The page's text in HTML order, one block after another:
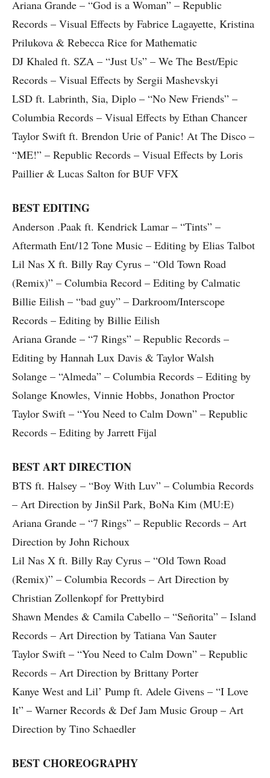
Ariana Grande – “God is a Woman” – Republic
Records – Visual Effects by Fabrice Lagayette, Kristina
Prilukova & Rebecca Rice for Mathematic
DJ Khaled ft. SZA – “Just Us” – We The Best/Epic
Records – Visual Effects by Sergii Mashevskyi
LSD ft. Labrinth, Sia, Diplo – “No New Friends” –
Columbia Records – Visual Effects by Ethan Chancer
Taylor Swift ft. Brendon Urie of Panic! At The Disco –
“ME!” – Republic Records – Visual Effects by Loris
Paillier & Lucas Salton for BUF VFX
BEST EDITING
Anderson .Paak ft. Kendrick Lamar – “Tints” –
Aftermath Ent/12 Tone Music – Editing by Elias Talbot
Lil Nas X ft. Billy Ray Cyrus – “Old Town Road
(Remix)” – Columbia Record – Editing by Calmatic
Billie Eilish – “bad guy” – Darkroom/Interscope
Records – Editing by Billie Eilish
Ariana Grande – “7 Rings” – Republic Records –
Editing by Hannah Lux Davis & Taylor Walsh
Solange – “Almeda” – Columbia Records – Editing by
Solange Knowles, Vinnie Hobbs, Jonathon Proctor
Taylor Swift – “You Need to Calm Down” – Republic
Records – Editing by Jarrett Fijal
BEST ART DIRECTION
BTS ft. Halsey – “Boy With Luv” – Columbia Records
– Art Direction by JinSil Park, BoNa Kim (MU:E)
Ariana Grande – “7 Rings” – Republic Records – Art
Direction by John Richoux
Lil Nas X ft. Billy Ray Cyrus – “Old Town Road
(Remix)” – Columbia Records – Art Direction by
Christian Zollenkopf for Prettybird
Shawn Mendes & Camila Cabello – “Señorita” – Island
Records – Art Direction by Tatiana Van Sauter
Taylor Swift – “You Need to Calm Down” – Republic
Records – Art Direction by Brittany Porter
Kanye West and Lil’ Pump ft. Adele Givens – “I Love
It” – Warner Records & Def Jam Music Group – Art
Direction by Tino Schaedler
BEST CHOREOGRAPHY